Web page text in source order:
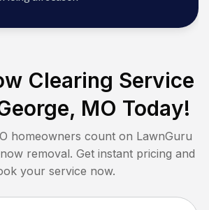
Clearing Service
MO Today!
homeowners count on LawnGuru
removal. Get instant pricing and
your service now.